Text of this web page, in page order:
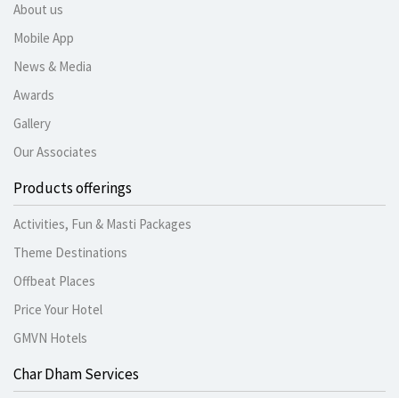
About us
Mobile App
News & Media
Awards
Gallery
Our Associates
Products offerings
Activities, Fun & Masti Packages
Theme Destinations
Offbeat Places
Price Your Hotel
GMVN Hotels
Char Dham Services